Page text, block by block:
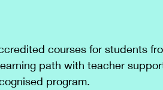
courses for students
path with teacher
program.